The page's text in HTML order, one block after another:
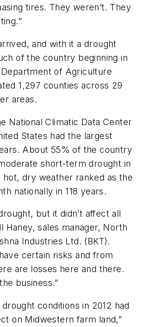
tires. They weren’t. They
and with it a drought
of the country beginning in
of Agriculture
1,297 counties across 29
areas.
National Climatic Data Center
States had the largest
About 55% of the country
short-term drought in
hot, dry weather ranked as the
nationally in 118 years.
but it didn’t affect all
Haney, sales manager, North
Industries Ltd. (BKT).
certain risks and from
are losses here and there.
business.”
drought conditions in 2012 had
on Midwestern farm land,”